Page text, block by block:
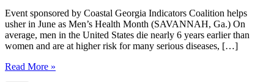
Event sponsored by Coastal Georgia Indicators Coalition helps
usher in June as Men’s Health Month (SAVANNAH, Ga.) On
average, men in the United States die nearly 6 years earlier than
women and are at higher risk for many serious diseases, […]
10th
Read More »